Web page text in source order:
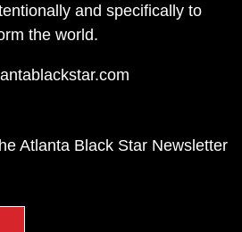
and specifically to
the world.
Atlanta Black Star Newsletter